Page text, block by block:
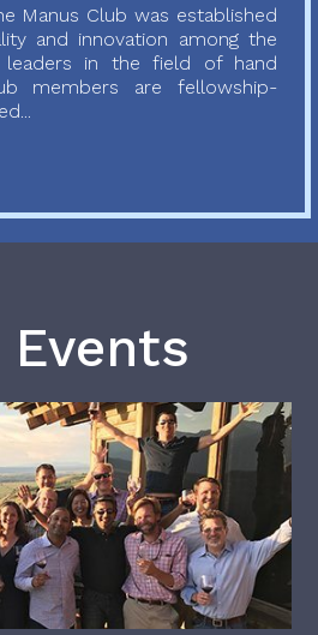
Manus Club was established
and innovation among the
leaders in the field of hand
members are fellowship-
Events